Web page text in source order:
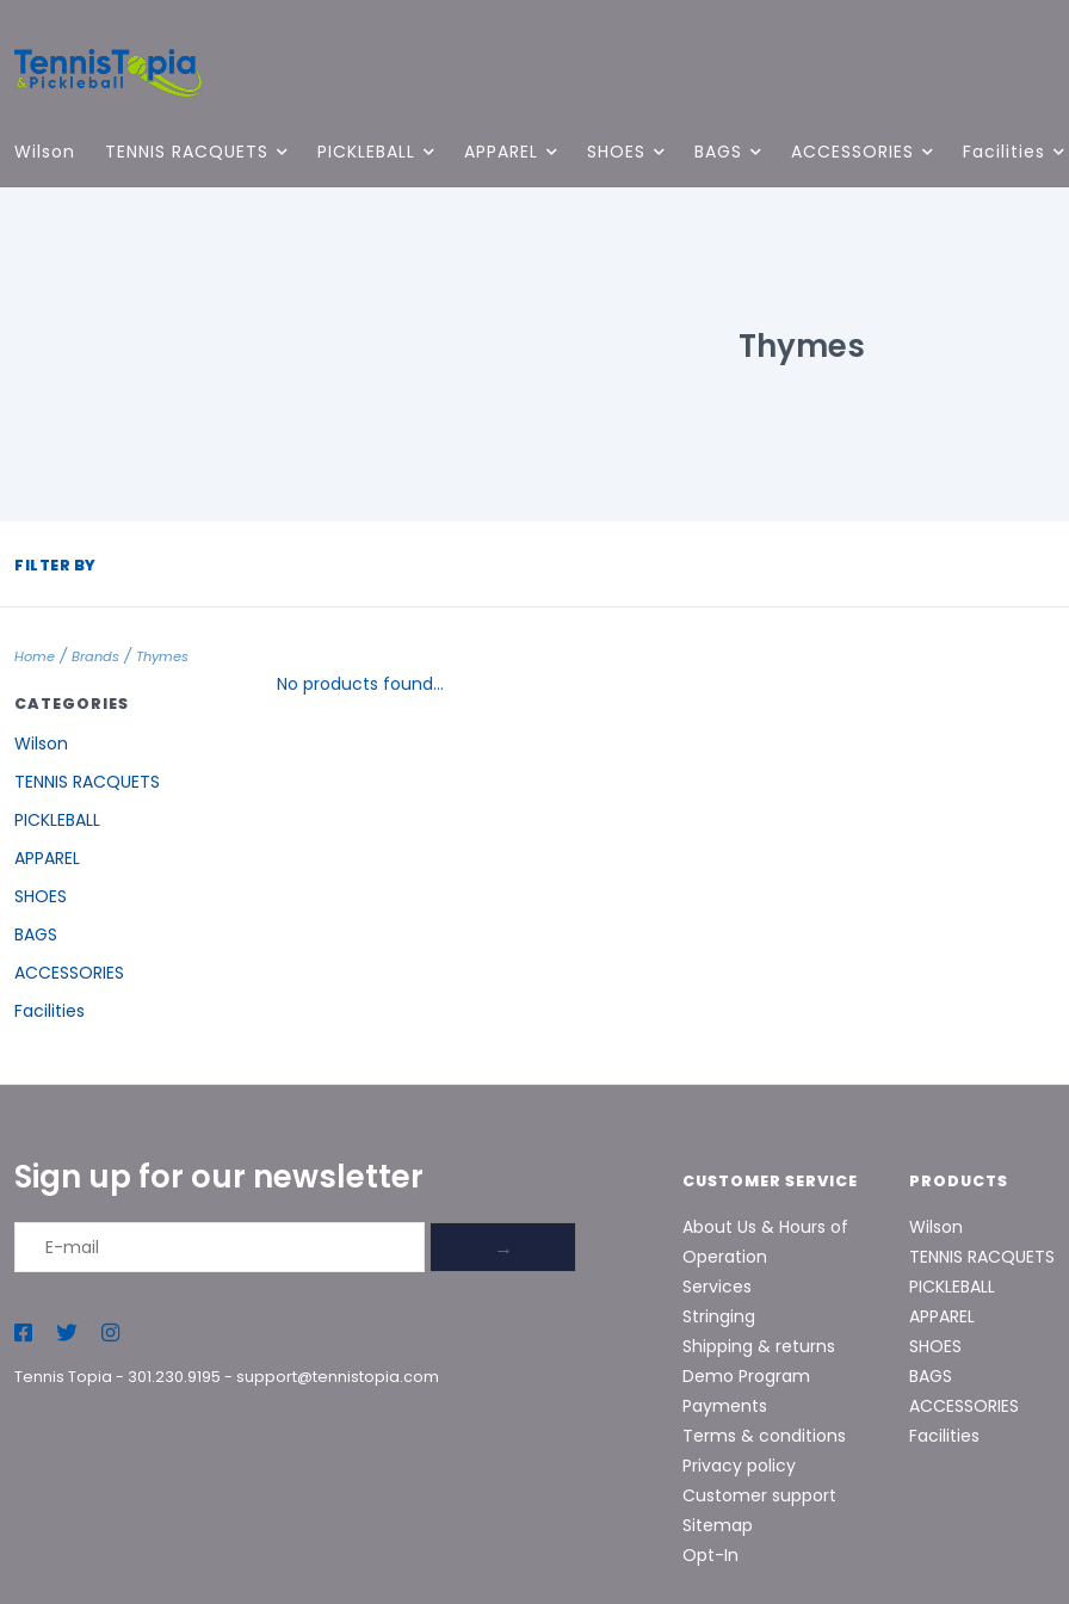
Wilson TENNIS RACQUETS PICKLEBALL APPAREL SHOES BAGS ACCESSORIES Facilities
Thymes
FILTER BY
Home / Brands / Thymes
CATEGORIES
Wilson
TENNIS RACQUETS
PICKLEBALL
APPAREL
SHOES
BAGS
ACCESSORIES
Facilities
No products found...
Sign up for our newsletter
→
Tennis Topia - 301.230.9195 - support@tennistopia.com
CUSTOMER SERVICE
About Us & Hours of
Operation
Services
Stringing
Shipping & returns
Demo Program
Payments
Terms & conditions
Privacy policy
Customer support
Sitemap
Opt-In
PRODUCTS
Wilson
TENNIS RACQUETS
PICKLEBALL
APPAREL
SHOES
BAGS
ACCESSORIES
Facilities